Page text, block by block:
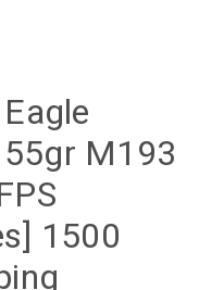
M193
1500